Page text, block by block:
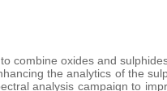
combine oxides and
the analytics of the
analysis campaign to